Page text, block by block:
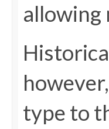
allowing
type to